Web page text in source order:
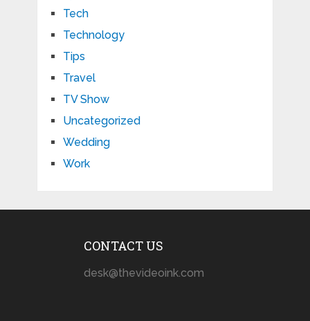
Tech
Technology
Tips
Travel
TV Show
Uncategorized
Wedding
Work
CONTACT US
desk@thevideoink.com